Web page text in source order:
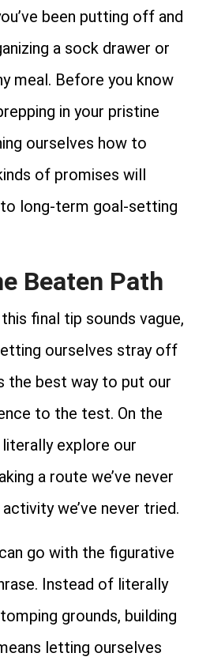
been putting off and
a sock drawer or
meal. Before you know
in your pristine
ourselves how to
of promises will
long-term goal-setting
Beaten Path
final tip sounds vague,
ourselves stray off
the best way to put our
to the test. On the
literally explore our
a route we’ve never
we’ve never tried.
go with the figurative
Instead of literally
grounds, building
letting ourselves